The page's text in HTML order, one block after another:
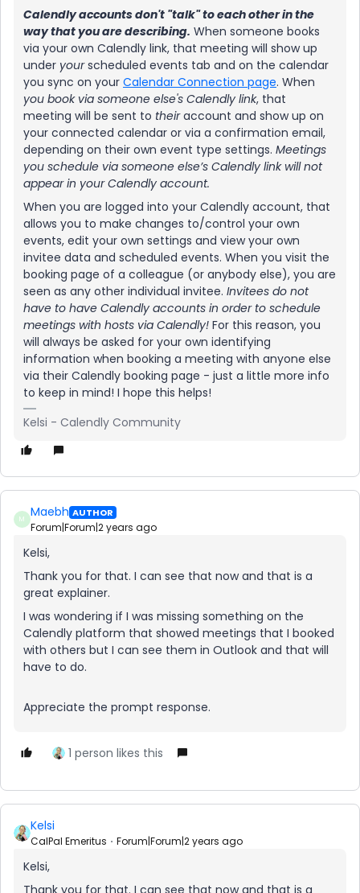
Calendly accounts don't "talk" to each other in the
way that you are describing. When someone books
via your own Calendly link, that meeting will show up
under yourscheduled events tab and on the calendar
you sync on your Calendar Connection page. When
you book via someone else's Calendly link, that
meeting will be sent to theiraccount and show up on
your connected calendar or via a confirmation email,
depending on their own event type settings. Meetings
you schedule via someone else’s Calendly link will not
appear in your Calendly account.
When you are logged into your Calendly account, that
allows you to make changes to/control your own
events, edit your own settings and view your own
invitee data and scheduled events. When you visit the
booking page of a colleague (or anybody else), you are
seen as any other individual invitee. Invitees do not
have to have Calendly accounts in order to schedule
meetings with hosts via Calendly! For this reason, you
will always be asked for your own identifying
information when booking a meeting with anyone else
via their Calendly booking page - just a little more info
to keep in mind! I hope this helps!
Kelsi - Calendly Community
M Maebh AUTHOR
Forum|Forum|2 years ago
Kelsi,
Thank you for that. I can see that now and that is a
great explainer.
I was wondering if I was missing something on the
Calendly platform that showed meetings that I booked
with others but I can see them in Outlook and that will
have to do.
Appreciate the prompt response.
1 person likes this
Kelsi
CalPal Emeritus Forum|Forum|2 years ago
Kelsi,
Thank you for that. I can see that now and that is a